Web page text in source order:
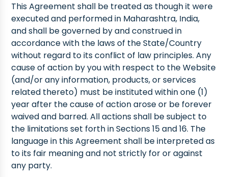
This Agreement shall be treated as though it were
executed and performed in Maharashtra, India,
and shall be governed by and construed in
accordance with the laws of the State/Country
without regard to its conflict of law principles. Any
cause of action by you with respect to the Website
(and/or any information, products, or services
related thereto) must be instituted within one (1)
year after the cause of action arose or be forever
waived and barred. All actions shall be subject to
the limitations set forth in Sections 15 and 16. The
language in this Agreement shall be interpreted as
to its fair meaning and not strictly for or against
any party.